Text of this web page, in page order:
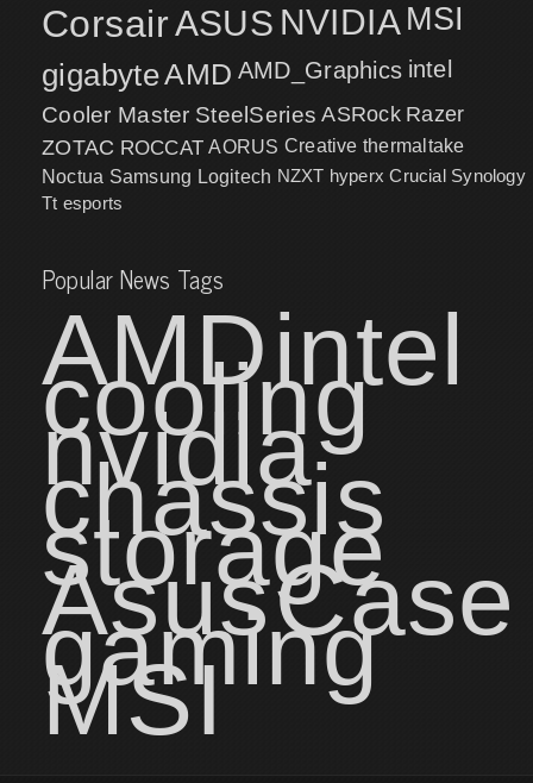
CorsairASUS NVIDIA MSI
gigabyteAMD AMD_Graphics intel
Cooler Master SteelSeries ASRock Razer
ZOTAC ROCCAT AORUS Creative thermaltake
Noctua Samsung Logitech NZXT hyperx Crucial Synology
Tt esports
Popular News Tags
AMDintel
cooling
nvidia
chassis
storage
AsusCase
gaming
MSI